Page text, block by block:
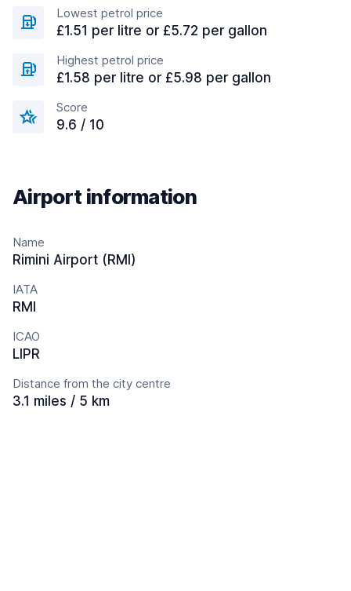
Lowest petrol price
£1.51 per litre or £5.72 per gallon
Highest petrol price
£1.58 per litre or £5.98 per gallon
Score
9.6 / 10
Airport information
Name
Rimini Airport (RMI)
IATA
RMI
ICAO
LIPR
Distance from the city centre
3.1 miles / 5 km